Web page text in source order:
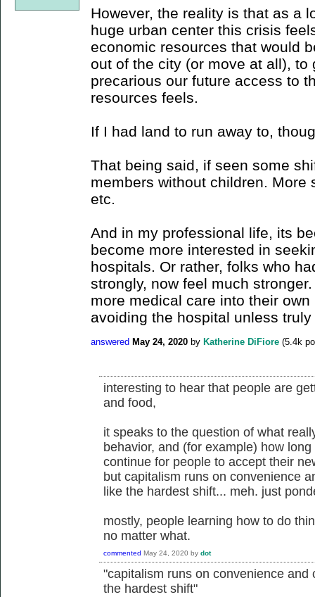
However, the reality is that as a
huge urban center this crisis
economic resources that would
out of the city (or move at all), to
precarious our future access to
resources feels.
If I had land to run away to,
That being said, if seen some
members without children. More
etc.
And in my professional life, its
become more interested in
hospitals. Or rather, folks who
strongly, now feel much
more medical care into their
avoiding the hospital unless
answered May 24, 2020 by Katherine DiFiore (5.4k
interesting to hear that people are
and food,
it speaks to the question of what
behavior, and (for example) how
continue for people to accept their
but capitalism runs on convenience
like the hardest shift... meh. just
mostly, people learning how to do
no matter what.
commented May 24, 2020 by dot
"capitalism runs on convenience
the hardest shift"